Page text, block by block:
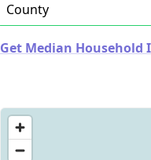
County
Get Median Household